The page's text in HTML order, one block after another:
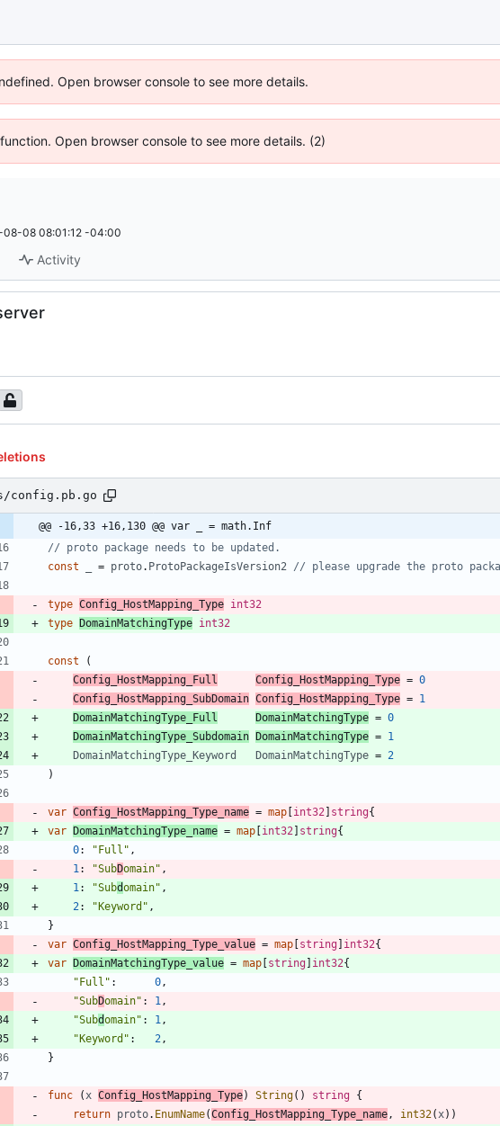
Open browser console to see more details.
Open browser console to see more details. (2)
08-08 08:01:12 -04:00
Activity
config.pb.go
@@ -16,33 +16,130 @@ var _ = math.Inf
// proto package needs to be updated.
const
= proto. ProtoPackageIsVersion2 // please upgrade the proto
type Config_HostMapping_Type int32
type DomainMatchingType int32
const
(
Config_HostMapping_Full
Config_HostMapping_Type = 0
Config_HostMapping_SubDomain Config_HostMapping_Type = 1
DomainMatchingType_Full
DomainMatchingType = 0
DomainMatchingType_Subdomain DomainMatchingType = 1
DomainMatchingType_Keyword
DomainMatchingType = 2
)
var Config_HostMapping_Type_name = map [int32 ] string{
var DomainMatchingType_name = map [int32 ] string{
0: "Full" ,
1 : "SubDomain" ,
1 : "Subdomain" ,
2 : "Keyword" ,
}
var Config_HostMapping_Type_value = map [string] int32{
var DomainMatchingType_value = map [string] int32{
"Full" : 0 ,
"SubDomain" : 1 ,
"Subdomain" : 1 ,
"Keyword" : 2 ,
}
func ( x Config_HostMapping_Type) String( ) string {
return proto. EnumName(Config_HostMapping_Type_name , int32( x) )